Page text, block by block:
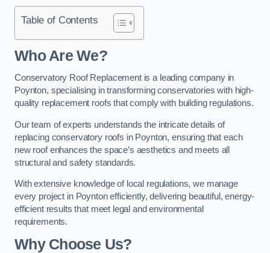
Table of Contents
Who Are We?
Conservatory Roof Replacement is a leading company in
Poynton, specialising in transforming conservatories with high-
quality replacement roofs that comply with building regulations.
Our team of experts understands the intricate details of
replacing conservatory roofs in Poynton, ensuring that each
new roof enhances the space’s aesthetics and meets all
structural and safety standards.
With extensive knowledge of local regulations, we manage
every project in Poynton efficiently, delivering beautiful, energy-
efficient results that meet legal and environmental
requirements.
Why Choose Us?